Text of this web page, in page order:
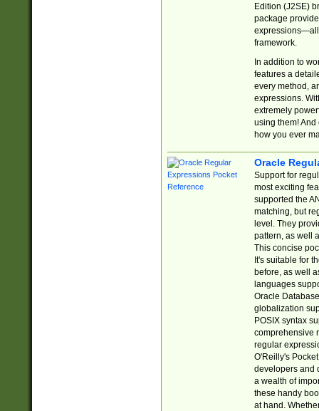
Edition (J2SE)
package
expressions—all
framework.
In addition to
features a
every method,
expressions.
extremely
using them! And
how you ever
Oracle
Support for
most exciting
supported the
matching, but
level. They
pattern, as well
This concise
It's suitable for
before, as well
languages
Oracle
globalization
POSIX syntax
comprehensive
regular
O'Reilly's
developers and
a wealth of
these handy
at hand.